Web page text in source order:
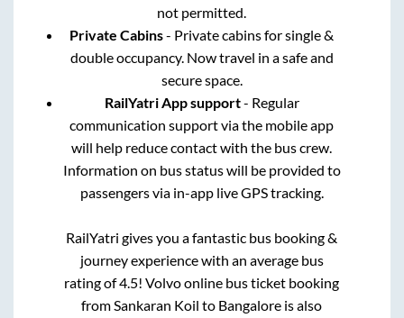
not permitted.
Private Cabins- Private cabins for single &
double occupancy. Now travel in a safe and
secure space.
RailYatri App support- Regular
communication support via the mobile app
will help reduce contact with the bus crew.
Information on bus status will be provided to
passengers via in-app live GPS tracking.
RailYatri gives you a fantastic bus booking &
journey experience with an average bus
rating of 4.5! Volvo online bus ticket booking
fromSankaran Koil to Bangalore is also